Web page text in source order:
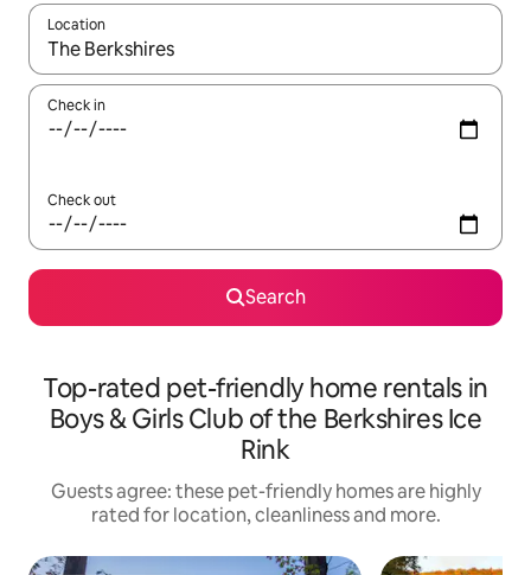
Location
When results are available, navigate with the up and down
Check in
Check out
Search
Top-rated pet-friendly home rentals in
Boys & Girls Club of the Berkshires Ice
Rink
Guests agree: these pet-friendly homes are highly
rated for location, cleanliness and more.